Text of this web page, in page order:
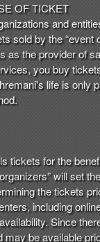
OF TICKET
and
sold by the “event
as the provider of
you buy
life is
for the
will set
the tickets
including
Since
be available